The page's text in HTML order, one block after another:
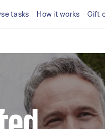
tasks How it works Gift